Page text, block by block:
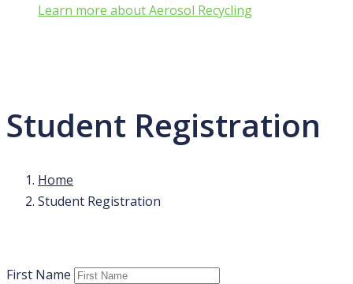
Learn more about Aerosol Recycling
Student Registration
Home
Student Registration
First Name